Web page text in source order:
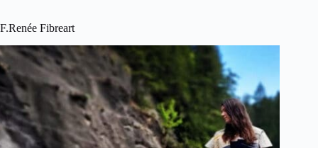
F.Renée Fibreart